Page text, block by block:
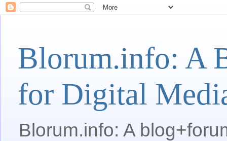
Blorum.info: A
for Digital
Blorum.info: A